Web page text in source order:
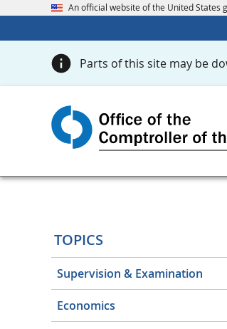
An official website of the United States
Parts of this site may be
TOPICS
Supervision & Examination
Economics